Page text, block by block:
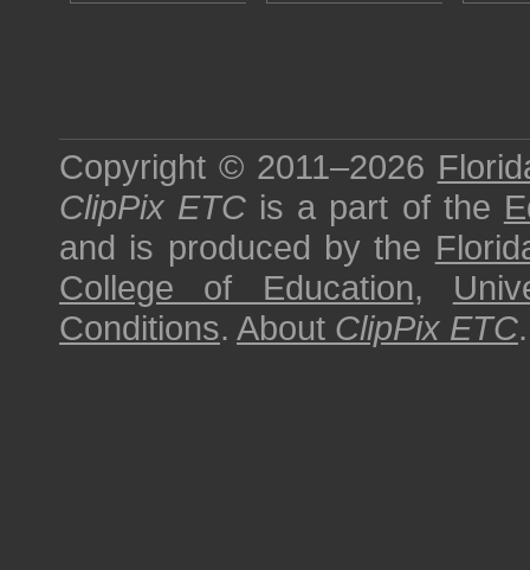
Copyright © 2011–2026
ClipPix ETC is a part of the
and is produced by the
College of Education,
Conditions. About ClipPix ETC.